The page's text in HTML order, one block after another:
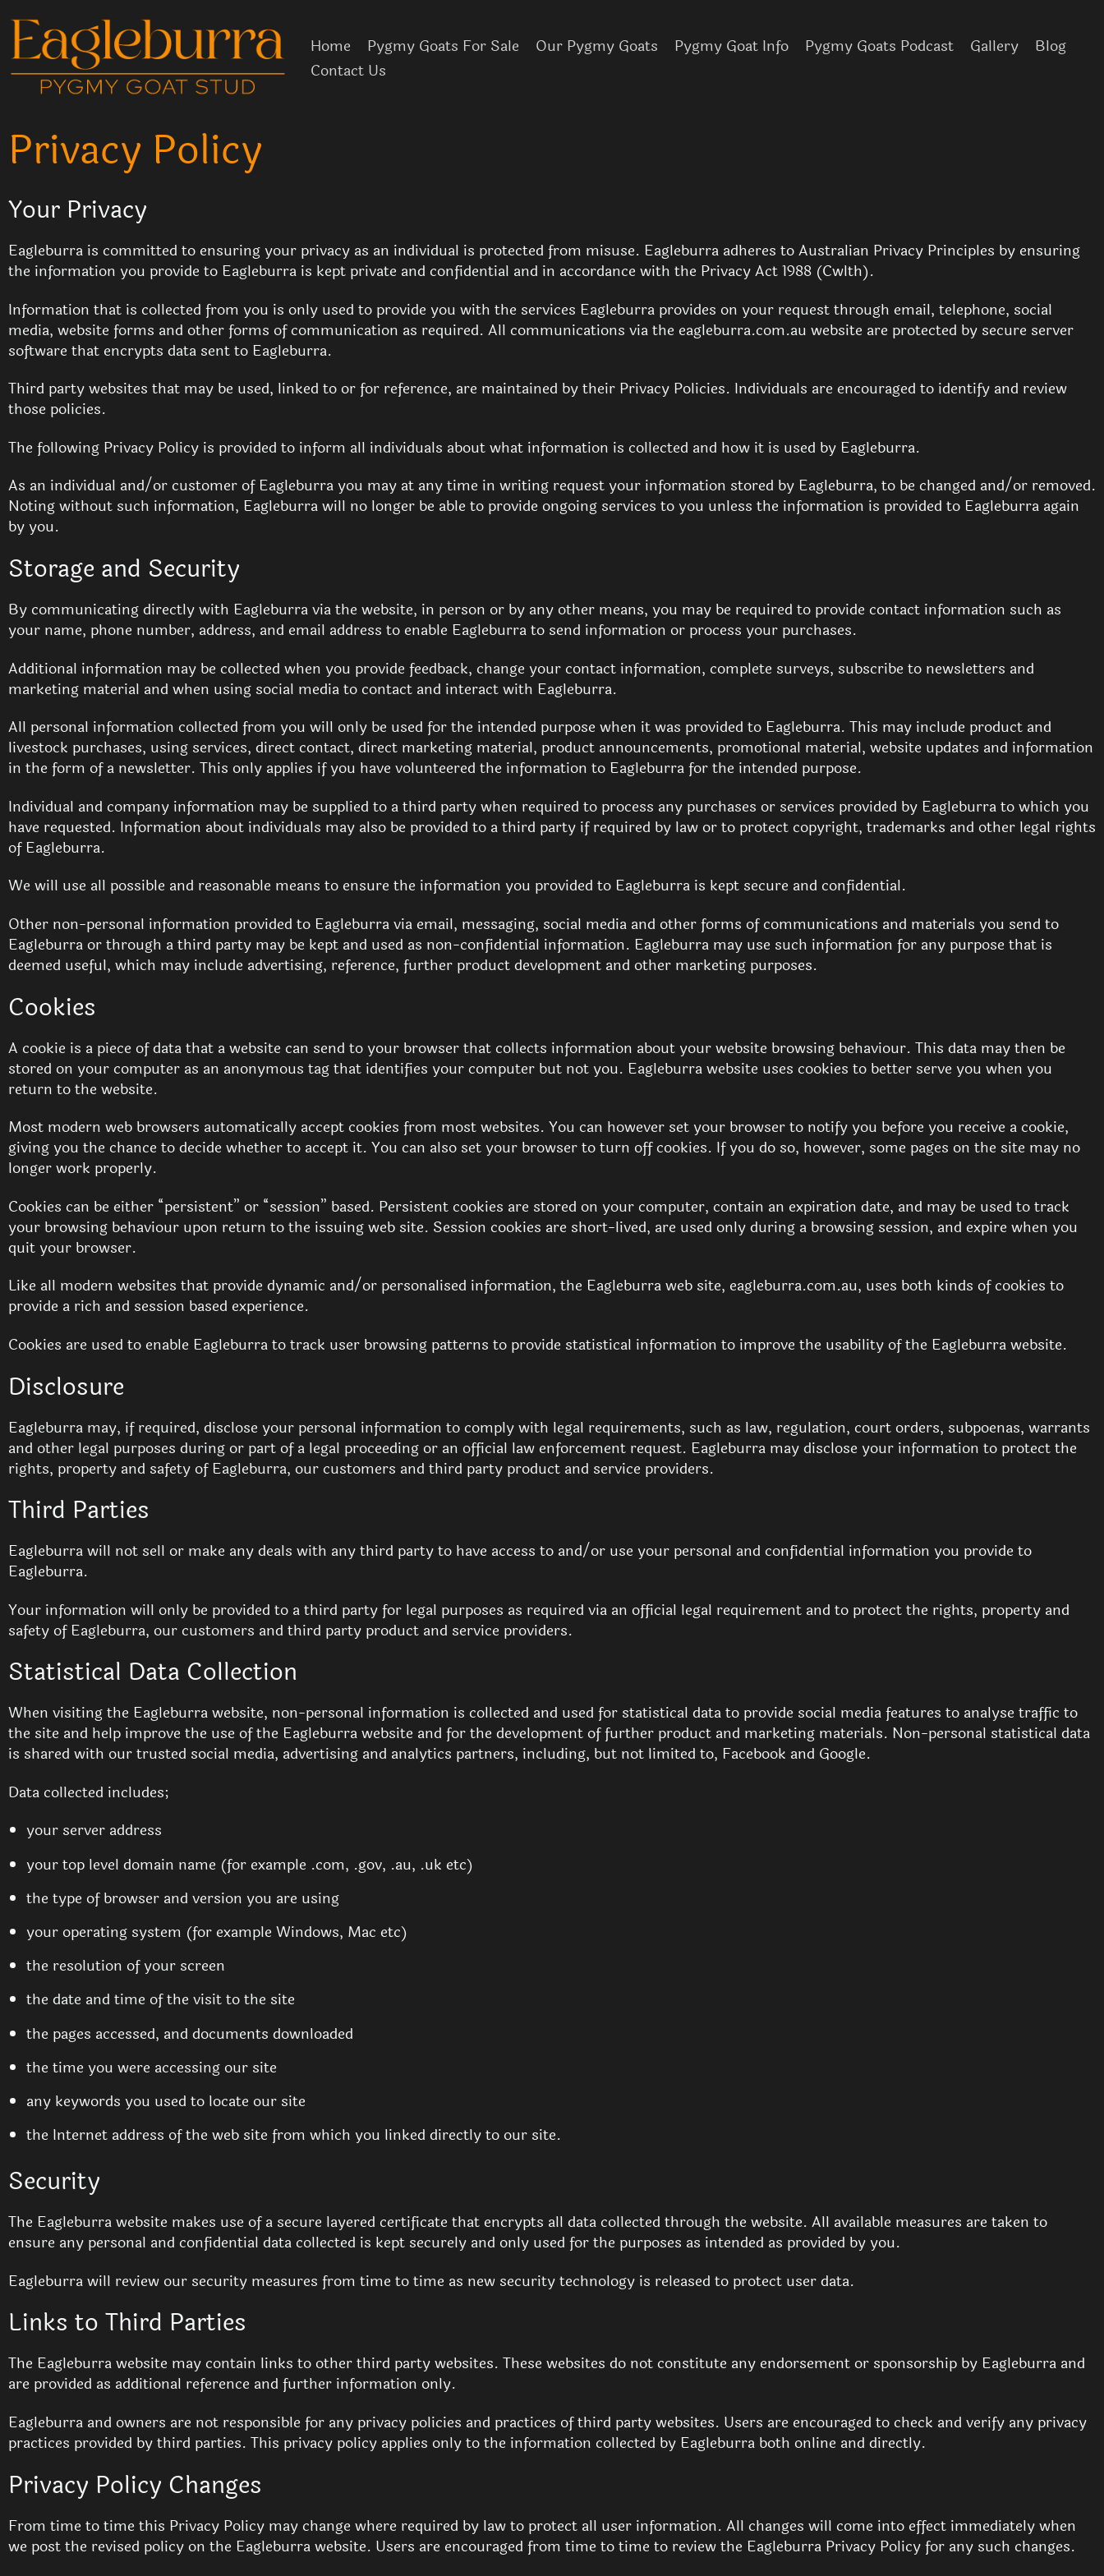
content
Home Pygmy Goats For Sale Our Pygmy Goats Pygmy Goat Info Pygmy Goats Podcast Gallery
Blog
Contact Us
Privacy Policy
Your Privacy
Eagleburra is committed to ensuring your privacy as an individual is protected from misuse. Eagleburra adheres to Australian Privacy Principles by ensuring
the information you provide to Eagleburra is kept private and confidential and in accordance with the Privacy Act 1988 (Cwlth).
Information that is collected from you is only used to provide you with the services Eagleburra provides on your request through email, telephone, social
media, website forms and other forms of communication as required. All communications via the eagleburra.com.au website are protected by secure server
software that encrypts data sent to Eagleburra.
Third party websites that may be used, linked to or for reference, are maintained by their Privacy Policies. Individuals are encouraged to identify and review
those policies.
The following Privacy Policy is provided to inform all individuals about what information is collected and how it is used by Eagleburra.
As an individual and/or customer of Eagleburra you may at any time in writing request your information stored by Eagleburra, to be changed and/or removed.
Noting without such information, Eagleburra will no longer be able to provide ongoing services to you unless the information is provided to Eagleburra again
by you.
Storage and Security
By communicating directly with Eagleburra via the website, in person or by any other means, you may be required to provide contact information such as
your name, phone number, address, and email address to enable Eagleburra to send information or process your purchases.
Additional information may be collected when you provide feedback, change your contact information, complete surveys, subscribe to newsletters and
marketing material and when using social media to contact and interact with Eagleburra.
All personal information collected from you will only be used for the intended purpose when it was provided to Eagleburra. This may include product and
livestock purchases, using services, direct contact, direct marketing material, product announcements, promotional material, website updates and information
in the form of a newsletter. This only applies if you have volunteered the information to Eagleburra for the intended purpose.
Individual and company information may be supplied to a third party when required to process any purchases or services provided by Eagleburra to which you
have requested. Information about individuals may also be provided to a third party if required by law or to protect copyright, trademarks and other legal rights
of Eagleburra.
We will use all possible and reasonable means to ensure the information you provided to Eagleburra is kept secure and confidential.
Other non-personal information provided to Eagleburra via email, messaging, social media and other forms of communications and materials you send to
Eagleburra or through a third party may be kept and used as non-confidential information. Eagleburra may use such information for any purpose that is
deemed useful, which may include advertising, reference, further product development and other marketing purposes.
Cookies
A cookie is a piece of data that a website can send to your browser that collects information about your website browsing behaviour. This data may then be
stored on your computer as an anonymous tag that identifies your computer but not you. Eagleburra website uses cookies to better serve you when you
return to the website.
Most modern web browsers automatically accept cookies from most websites. You can however set your browser to notify you before you receive a cookie,
giving you the chance to decide whether to accept it. You can also set your browser to turn off cookies. If you do so, however, some pages on the site may no
longer work properly.
Cookies can be either “persistent” or “session” based. Persistent cookies are stored on your computer, contain an expiration date, and may be used to track
your browsing behaviour upon return to the issuing web site. Session cookies are short-lived, are used only during a browsing session, and expire when you
quit your browser.
Like all modern websites that provide dynamic and/or personalised information, the Eagleburra web site, eagleburra.com.au, uses both kinds of cookies to
provide a rich and session based experience.
Cookies are used to enable Eagleburra to track user browsing patterns to provide statistical information to improve the usability of the Eagleburra website.
Disclosure
Eagleburra may, if required, disclose your personal information to comply with legal requirements, such as law, regulation, court orders, subpoenas, warrants
and other legal purposes during or part of a legal proceeding or an official law enforcement request. Eagleburra may disclose your information to protect the
rights, property and safety of Eagleburra, our customers and third party product and service providers.
Third Parties
Eagleburra will not sell or make any deals with any third party to have access to and/or use your personal and confidential information you provide to
Eagleburra.
Your information will only be provided to a third party for legal purposes as required via an official legal requirement and to protect the rights, property and
safety of Eagleburra, our customers and third party product and service providers.
Statistical Data Collection
When visiting the Eagleburra website, non-personal information is collected and used for statistical data to provide social media features to analyse traffic to
the site and help improve the use of the Eagleburra website and for the development of further product and marketing materials. Non-personal statistical data
is shared with our trusted social media, advertising and analytics partners, including, but not limited to, Facebook and Google.
Data collected includes;
your server address
your top level domain name (for example .com, .gov, .au, .uk etc)
the type of browser and version you are using
your operating system (for example Windows, Mac etc)
the resolution of your screen
the date and time of the visit to the site
the pages accessed, and documents downloaded
the time you were accessing our site
any keywords you used to locate our site
the Internet address of the web site from which you linked directly to our site.
Security
The Eagleburra website makes use of a secure layered certificate that encrypts all data collected through the website. All available measures are taken to
ensure any personal and confidential data collected is kept securely and only used for the purposes as intended as provided by you.
Eagleburra will review our security measures from time to time as new security technology is released to protect user data.
Links to Third Parties
The Eagleburra website may contain links to other third party websites. These websites do not constitute any endorsement or sponsorship by Eagleburra and
are provided as additional reference and further information only.
Eagleburra and owners are not responsible for any privacy policies and practices of third party websites. Users are encouraged to check and verify any privacy
practices provided by third parties. This privacy policy applies only to the information collected by Eagleburra both online and directly.
Privacy Policy Changes
From time to time this Privacy Policy may change where required by law to protect all user information. All changes will come into effect immediately when
we post the revised policy on the Eagleburra website. Users are encouraged from time to time to review the Eagleburra Privacy Policy for any such changes.